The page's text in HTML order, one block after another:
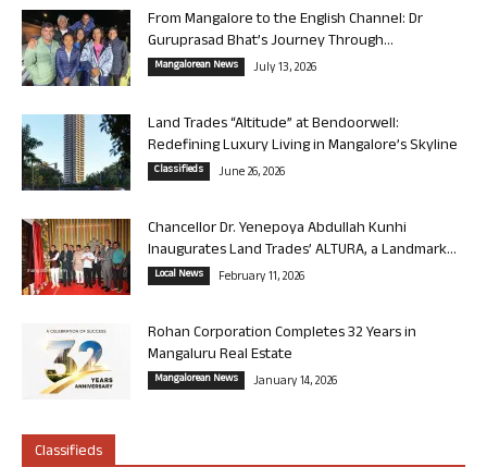
From Mangalore to the English Channel: Dr
Guruprasad Bhat’s Journey Through...
Mangalorean News July 13, 2026
Land Trades “Altitude” at Bendoorwell:
Redefining Luxury Living in Mangalore’s Skyline
Classifieds June 26, 2026
Chancellor Dr. Yenepoya Abdullah Kunhi
Inaugurates Land Trades’ ALTURA, a Landmark...
Local News February 11, 2026
Rohan Corporation Completes 32 Years in
Mangaluru Real Estate
Mangalorean News January 14, 2026
Classifieds